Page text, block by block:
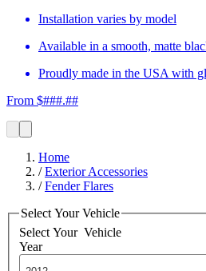
Installation varies by model
Available in a smooth, matte
Proudly made in the USA with
From $###.##
Home
/Exterior Accessories
/Fender Flares
Select Your Vehicle
Select Your Vehicle
Year